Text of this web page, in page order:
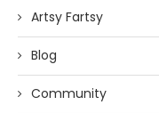
Artsy Fartsy
Blog
Community